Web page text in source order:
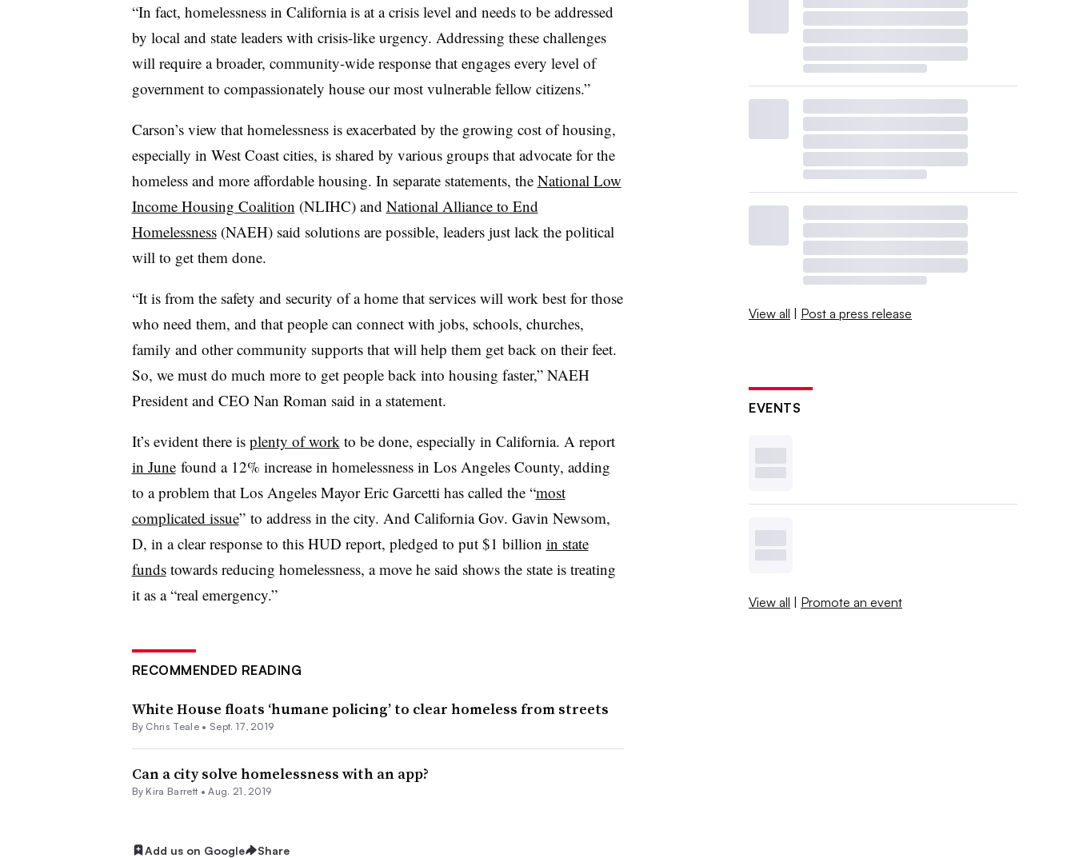
“In fact, homelessness in California is at a crisis level and needs to be addressed
by local and state leaders with crisis-like urgency. Addressing these challenges
will require a broader, community-wide response that engages every level of
government to compassionately house our most vulnerable fellow citizens.”
Carson’s view that homelessness is exacerbated by the growing cost of housing,
especially in West Coast cities, is shared by various groups that advocate for the
homeless and more affordable housing. In separate statements, the National Low
Income Housing Coalition (NLIHC) and National Alliance to End
Homelessness(NAEH) said solutions are possible, leaders just lack the political
will to get them done.
“It is from the safety and security of a home that services will work best for those
who need them, and that people can connect with jobs, schools, churches,
family and other community supports that will help them get back on their feet.
So, we must do much more to get people back into housing faster,” NAEH
President and CEO Nan Roman said in a statement.
It’s evident there is plenty of work to be done, especially in California. A report
in Junefound a 12% increase in homelessness in Los Angeles County, adding
to a problem that Los Angeles Mayor Eric Garcetti has called the “most
complicated issue” to address in the city. And California Gov. Gavin Newsom,
D, in a clear response to this HUD report, pledged to put $1 billion in state
fundstowards reducing homelessness, a move he said shows the state is treating
it as a “real emergency.”
RECOMMENDED READING
White House floats ‘humane policing’ to clear homeless from streets
By Chris Teale • Sept. 17, 2019
Can a city solve homelessness with an app?
By Kira Barrett •Aug. 21, 2019
Add us on Google Share
View all | Post a press release
EVENTS
View all | Promote an event